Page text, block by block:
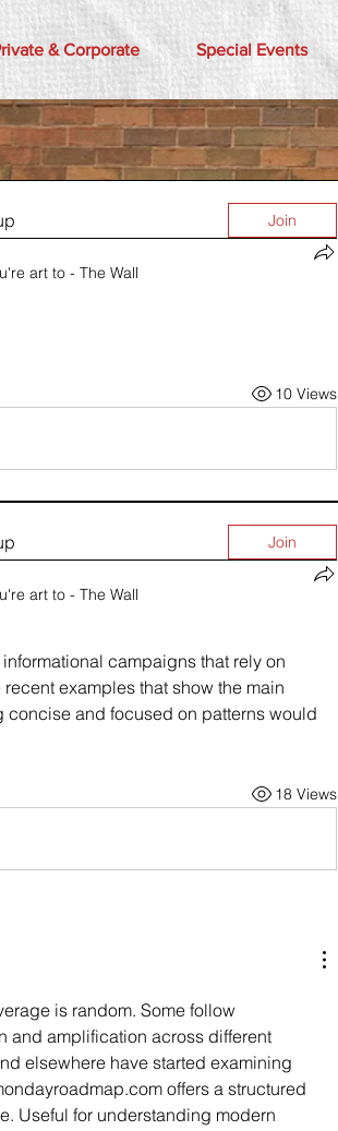
& Corporate Special Events
Join
art to - The Wall
10 Views
Join
art to - The Wall
campaigns that rely on
examples that show the main
and focused on patterns would
18 Views
is random. Some follow
and amplification across different
elsewhere have started examining
offers a structured
Useful for understanding modern